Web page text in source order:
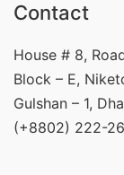
Contact
House # 8,
Block – E,
Gulshan – 1,
(+8802) 222-